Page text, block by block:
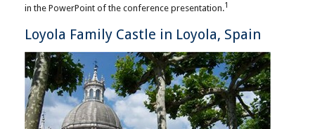
in the PowerPoint of the conference presentation.1
Loyola Family Castle in Loyola, Spain